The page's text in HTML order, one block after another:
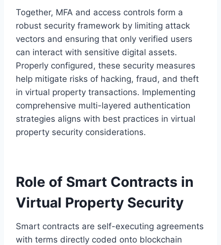
Together, MFA and access controls form a
robust security framework by limiting attack
vectors and ensuring that only verified users
can interact with sensitive digital assets.
Properly configured, these security measures
help mitigate risks of hacking, fraud, and theft
in virtual property transactions. Implementing
comprehensive multi-layered authentication
strategies aligns with best practices in virtual
property security considerations.
Role of Smart Contracts in
Virtual Property Security
Smart contracts are self-executing agreements
with terms directly coded onto blockchain